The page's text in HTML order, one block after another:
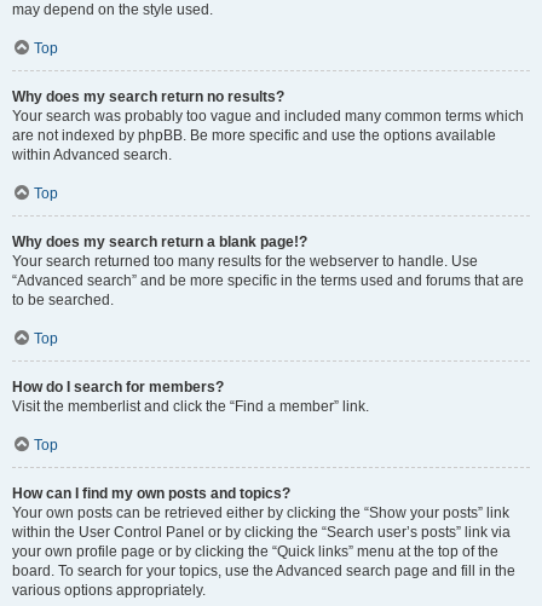
may depend on the style used.
Top
Why does my search return no results?
Your search was probably too vague and included many common terms which
are not indexed by phpBB. Be more specific and use the options available
within Advanced search.
Top
Why does my search return a blank page!?
Your search returned too many results for the webserver to handle. Use
“Advanced search” and be more specific in the terms used and forums that are
to be searched.
Top
How do I search for members?
Visit the memberlist and click the “Find a member” link.
Top
How can I find my own posts and topics?
Your own posts can be retrieved either by clicking the “Show your posts” link
within the User Control Panel or by clicking the “Search user’s posts” link via
your own profile page or by clicking the “Quick links” menu at the top of the
board. To search for your topics, use the Advanced search page and fill in the
various options appropriately.